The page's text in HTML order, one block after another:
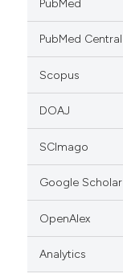
PubMed
PubMed Central
Scopus
DOAJ
SCImago
Google Scholar
OpenAlex
Analytics